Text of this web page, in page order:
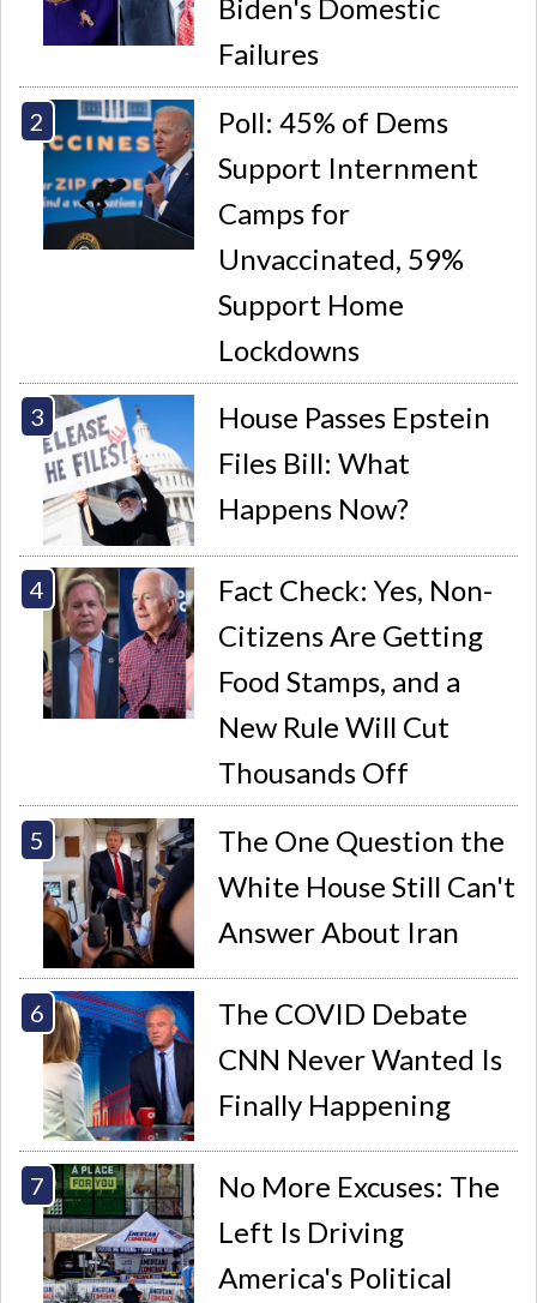
Biden's Domestic
Failures
Poll: 45% of Dems
Support Internment
Camps for
Unvaccinated, 59%
Support Home
Lockdowns
House Passes Epstein
Files Bill: What
Happens Now?
Fact Check: Yes, Non-
Citizens Are Getting
Food Stamps, and a
New Rule Will Cut
Thousands Off
The One Question the
White House Still Can't
Answer About Iran
The COVID Debate
CNN Never Wanted Is
Finally Happening
No More Excuses: The
Left Is Driving
America's Political